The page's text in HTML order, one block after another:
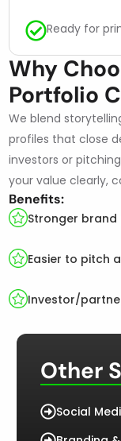
Ready for
Why
Portfolio
We blend
profiles that close
investors or
your value clearly,
Benefits:
Stronger
Easier to pitch
Investor/
Other
Social